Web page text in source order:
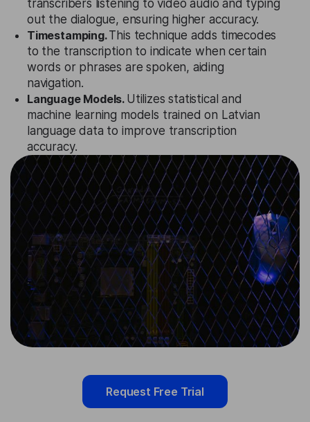
transcribers listening to video audio and typing
out the dialogue, ensuring higher accuracy.
Timestamping.This technique adds timecodes
to the transcription to indicate when certain
words or phrases are spoken, aiding
navigation.
Language Models. Utilizes statistical and
machine learning models trained on Latvian
language data to improve transcription
accuracy.
Request Free Trial